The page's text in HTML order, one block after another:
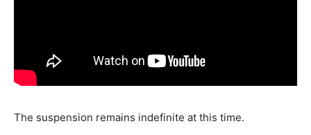
The suspension remains indefinite at this time.